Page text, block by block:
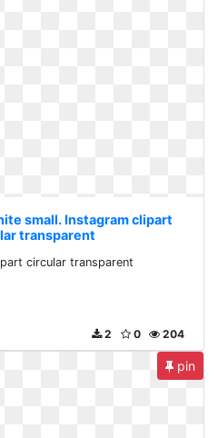
small. Instagram clipart
transparent
circular transparent
204
0
2
pin